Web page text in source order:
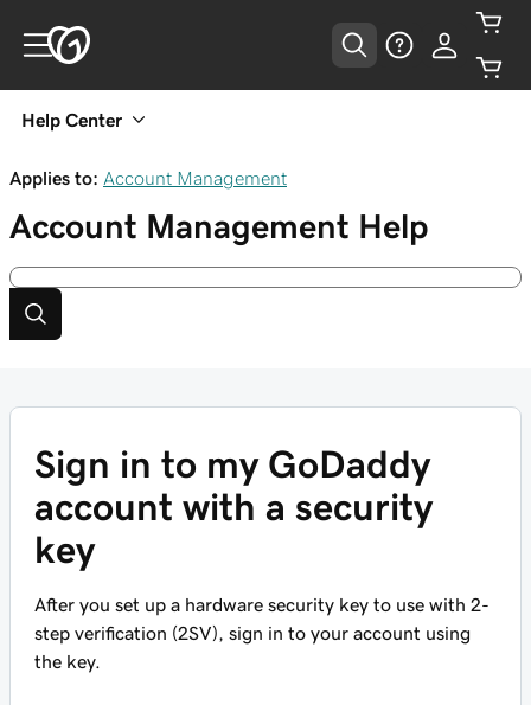
Help Center
Applies to: Account Management
Account Management Help
Sign in to my GoDaddy
account with a security
key
After you set up a hardware security key to use with 2-
step verification (2SV), sign in to your account using
the key.